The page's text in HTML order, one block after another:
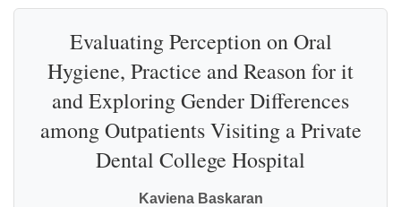
Evaluating Perception on Oral
Hygiene, Practice and Reason for it
and Exploring Gender Differences
among Outpatients Visiting a Private
Dental College Hospital
Kaviena Baskaran